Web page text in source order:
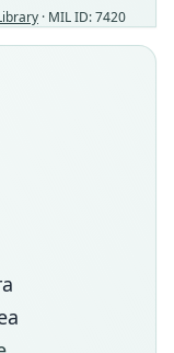
· MIL ID: 7420